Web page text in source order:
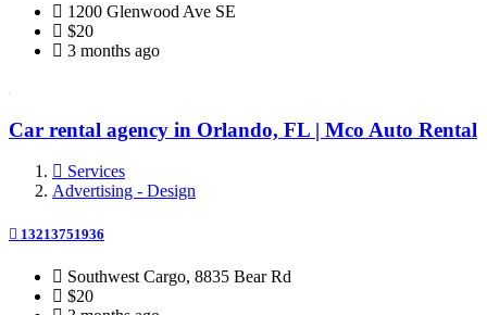
1200 Glenwood Ave SE
$20
3 months ago
Car rental agency in Orlando, FL | Mco Auto Rental
Services
Advertising - Design
13213751936
Southwest Cargo, 8835 Bear Rd
$20